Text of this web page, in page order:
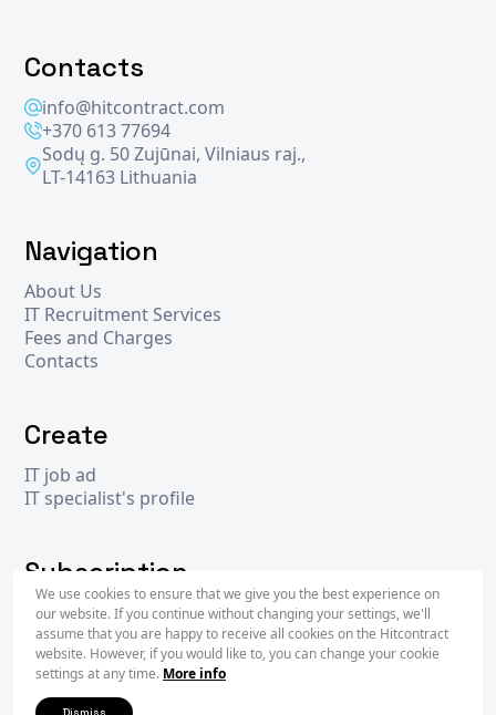
We use cookies to ensure that we give you the best experience on
our website. If you continue without changing your settings, we'll
assume that you are happy to receive all cookies on the Hitcontract
website. However, if you would like to, you can change your cookie
settings at any time. More info
Contacts
info@hitcontract.com
+370 613 77694
Sodų g. 50 Zujūnai, Vilniaus raj.,
LT-14163 Lithuania
Navigation
About Us
IT Recruitment Services
Fees and Charges
Contacts
Create
IT job ad
IT specialist's profile
Subscription